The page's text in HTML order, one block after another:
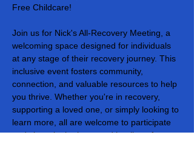
Free Childcare!
Join us for Nick's All-Recovery Meeting, a
welcoming space designed for individuals
at any stage of their recovery journey. This
inclusive event fosters community,
connection, and valuable resources to help
you thrive. Whether you're in recovery,
supporting a loved one, or simply looking to
learn more, all are welcome to participate
and share in the hope and healing of our